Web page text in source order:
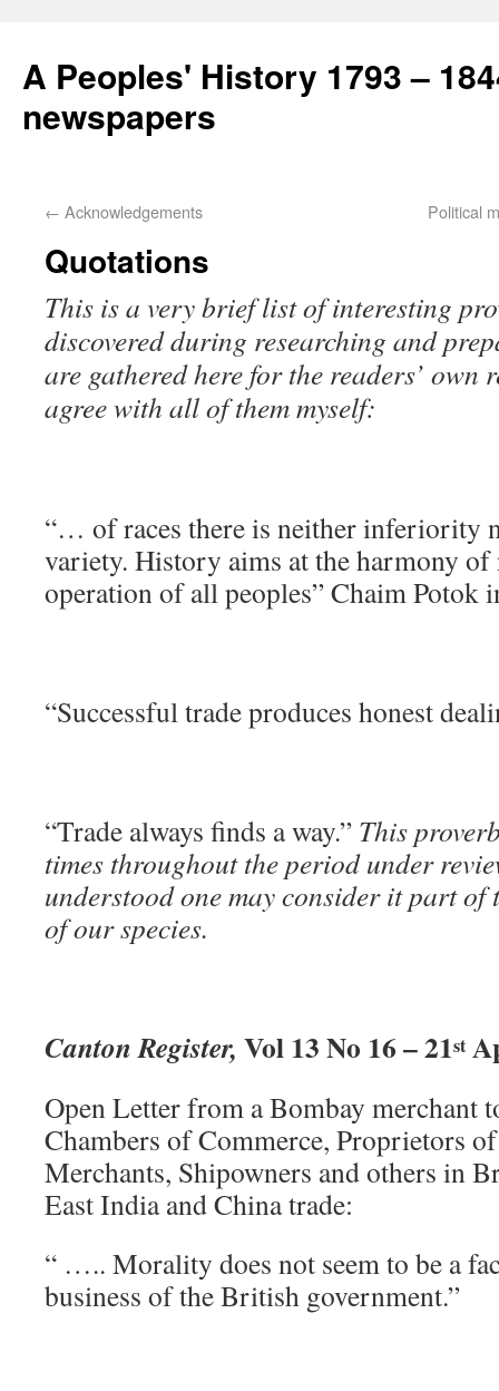
A Peoples' History 1793 –
newspapers
← Acknowledgements Political
Quotations
This is a very brief list of interesting
discovered during researching and
are gathered here for the readers’ own
agree with all of them myself:
“… of races there is neither inferiority
variety. History aims at the harmony of
operation of all peoples” Chaim Potok
“Successful trade produces honest
“Trade always finds a way.” This
times throughout the period under
understood one may consider it part of
of our species.
Canton Register, Vol 13 No 16 – 21st
Open Letter from a Bombay merchant
Chambers of Commerce, Proprietors
Merchants, Shipowners and others in
East India and China trade:
“ ….. Morality does not seem to be a
business of the British government.”